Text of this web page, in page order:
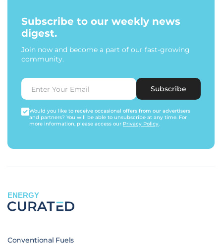
Subscribe to our weekly news
digest.
Join now and become a part of our fast-growing
community.
Subscribe
Would you like to receive occasional offers from our advertisers
and partners? You will be able to unsubscribe at any time. For
more information, please access our Privacy Policy.
ENERGY
Conventional Fuels